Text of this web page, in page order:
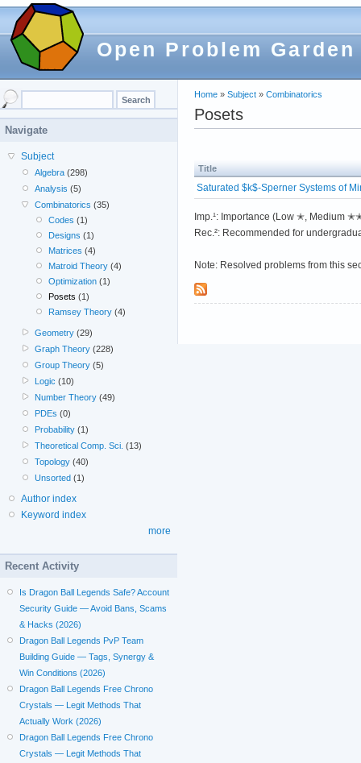
Open Problem Garden
Home » Subject » Combinatorics
Posets
Title
Saturated $k$-Sperner Systems of
Imp.¹: Importance (Low ✭,
Rec.²: Recommended for
Note: Resolved problems from this
Navigate
Subject
Algebra (298)
Analysis (5)
Combinatorics (35)
Codes (1)
Designs (1)
Matrices (4)
Matroid Theory(4)
Optimization(1)
Posets (1)
Ramsey Theory(4)
Geometry (29)
Graph Theory (228)
Group Theory (5)
Logic (10)
Number Theory (49)
PDEs (0)
Probability (1)
Theoretical Comp. Sci. (13)
Topology (40)
Unsorted (1)
Author index
Keyword index
more
Recent Activity
Is Dragon Ball Legends Safe? Account
Security Guide — Avoid Bans, Scams
& Hacks (2026)
Dragon Ball Legends PvP Team
Building Guide — Tags, Synergy &
Win Conditions (2026)
Dragon Ball Legends Free Chrono
Crystals — Legit Methods That
Actually Work (2026)
Dragon Ball Legends Free Chrono
Crystals — Legit Methods That